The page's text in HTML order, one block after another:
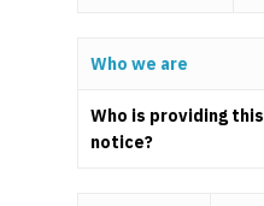
Who we are
Who is providing this
notice?